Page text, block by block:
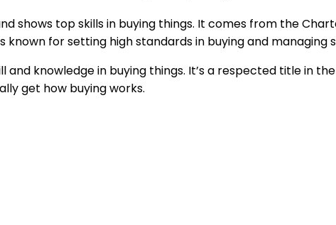
shows top skills in buying things. It comes from the
known for setting high standards in buying and managing
and knowledge in buying things. It’s a respected title in
get how buying works.